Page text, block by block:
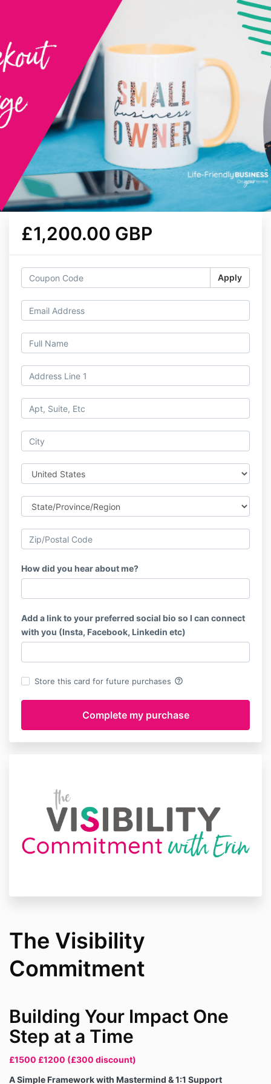
£1,200.00 GBP
Apply
How did you hear about me?
Add a link to your preferred social bio so I can connect
with you (Insta, Facebook, Linkedin etc)
Store this card for future purchases help_outline
The Visibility
Commitment
Building Your Impact One
Step at a Time
£1500 £1200 (£300 discount)
A Simple Framework with Mastermind & 1:1 Support